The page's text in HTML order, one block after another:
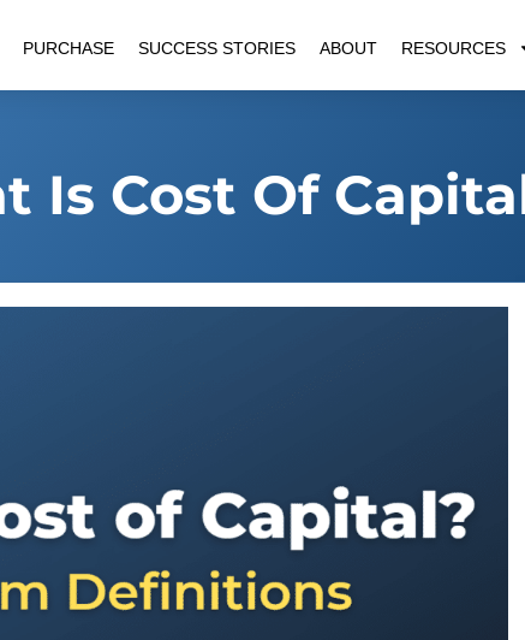
PURCHASE SUCCESS STORIES ABOUT RESOURCES
Is Cost Of